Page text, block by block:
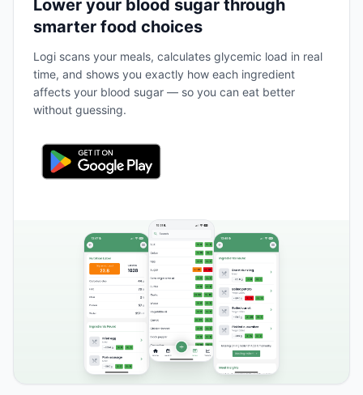
Lower your blood sugar through
smarter food choices
Logi scans your meals, calculates glycemic load in real
time, and shows you exactly how each ingredient
affects your blood sugar — so you can eat better
without guessing.